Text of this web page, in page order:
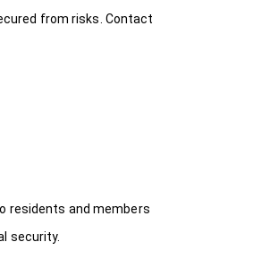
from risks. Contact
residents and members
security.